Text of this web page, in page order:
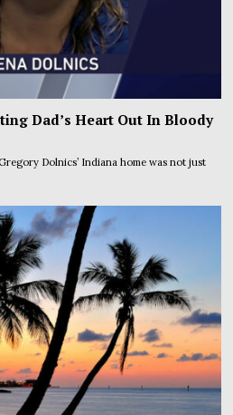
Dad’s Heart Out In Bloody
Dolnics’ Indiana home was not just